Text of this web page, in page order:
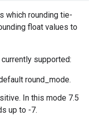
which rounding tie-
float values to
supported:
round_mode.
In this mode 7.5
up to -7.